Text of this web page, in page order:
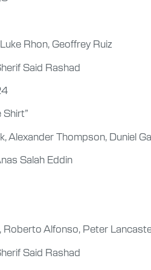
Rhon, Geoffrey Ruiz
Said Rashad
Shirt”
Alexander Thompson, Duniel
Salah Eddin
Roberto Alfonso, Peter
Said Rashad